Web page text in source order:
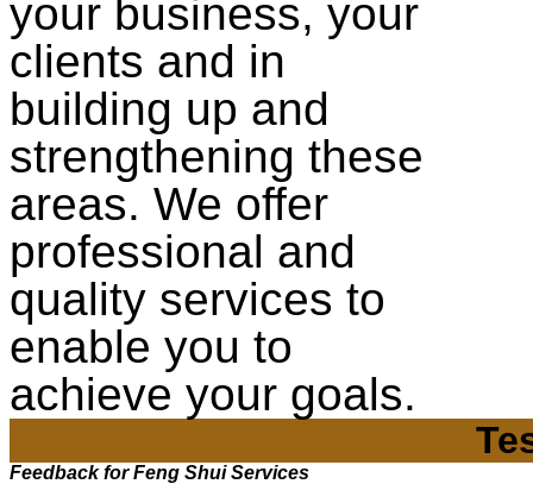
your business, your
clients and in
building up and
strengthening these
areas. We offer
professional and
quality services to
enable you to
achieve your goals.
Feedback for Feng Shui Services